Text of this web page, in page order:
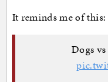
It reminds me of this:
Dogs